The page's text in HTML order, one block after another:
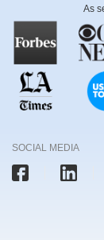
As
SOCIAL MEDIA